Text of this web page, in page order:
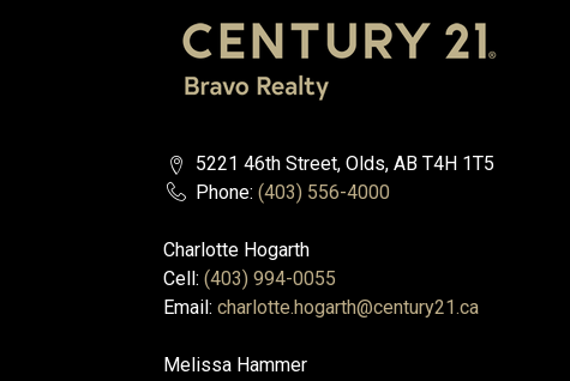
5221 46th Street, Olds, AB T4H 1T5
Phone: (403) 556-4000
Charlotte Hogarth
Cell: (403) 994-0055
Email: charlotte.hogarth@century21.ca
Melissa Hammer